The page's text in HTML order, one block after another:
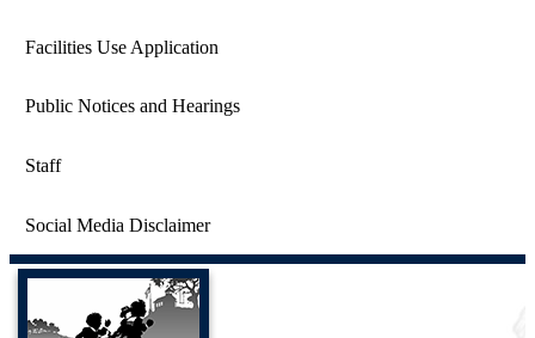
Facilities Use Application
Public Notices and Hearings
Staff
Social Media Disclaimer